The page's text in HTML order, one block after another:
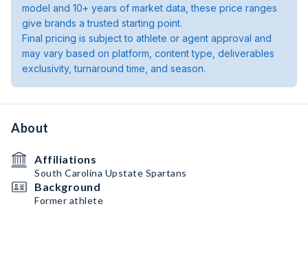
model and 10+ years of market data, these price ranges
give brands a trusted starting point.
Final pricing is subject to athlete or agent approval and
may vary based on platform, content type, deliverables
exclusivity, turnaround time, and season.
About
Affiliations
South Carolina Upstate Spartans
Background
Former athlete